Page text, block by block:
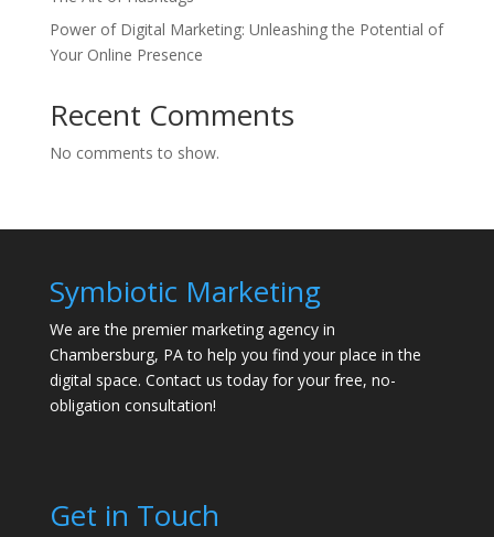
Power of Digital Marketing: Unleashing the Potential of
Your Online Presence
Recent Comments
No comments to show.
Symbiotic Marketing
We are the premier marketing agency in
Chambersburg, PA to help you find your place in the
digital space. Contact us today for your free, no-
obligation consultation!
Get in Touch